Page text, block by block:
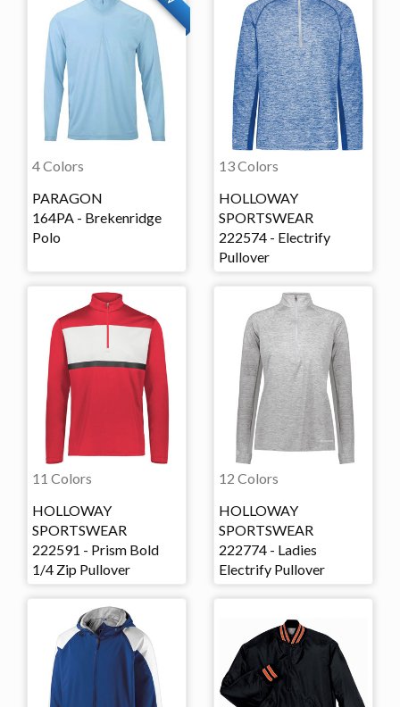
4 Colors
PARAGON
164PA - Brekenridge
Polo
13 Colors
HOLLOWAY
SPORTSWEAR
222574 - Electrify
Pullover
11 Colors
HOLLOWAY
SPORTSWEAR
222591 - Prism Bold
1/4 Zip Pullover
12 Colors
HOLLOWAY
SPORTSWEAR
222774 - Ladies
Electrify Pullover